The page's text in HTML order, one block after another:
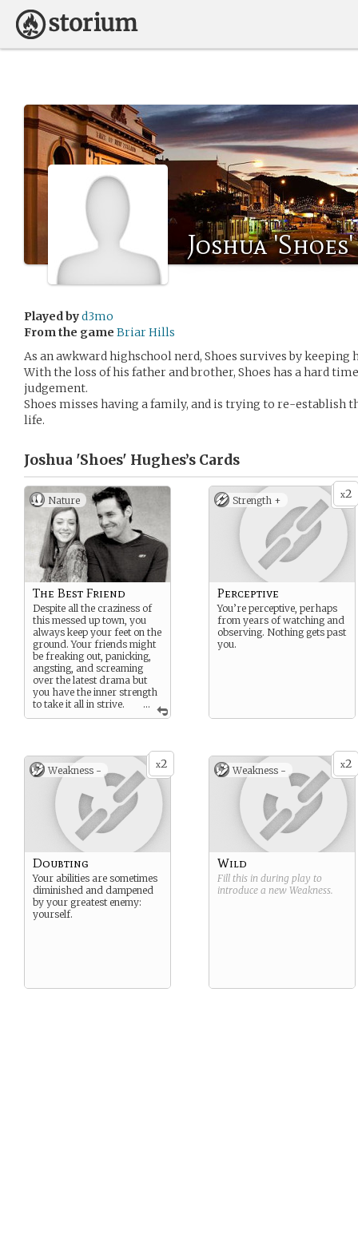
Joshua
Played byd3mo
From the game Briar Hills
As an awkward highschool nerd, Shoes survives by keeping
With the loss of his father and brother, Shoes has a hard
judgement.
Shoes misses having a family, and is trying to re-establish
life.
Joshua 'Shoes' Hughes’s Cards
Nature
...
The Best Friend
Despite all the craziness of
this messed up town, you
always keep your feet on the
ground. Your friends might
be freaking out, panicking,
angsting, and screaming
over the latest drama but
you have the inner strength
to take it all in strive.
extraordinary source of
strength for their friends.
Suggested Strength:
Perceptive
Suggested Weakness:
Doubting
x2
Strength +
Perceptive
You’re perceptive, perhaps
from years of watching and
observing. Nothing gets past
you.
x2
Weakness -
Doubting
Your abilities are sometimes
diminished and dampened
by your greatest enemy:
yourself.
x2
Weakness -
Wild
Fill this in during play to
introduce a new Weakness.